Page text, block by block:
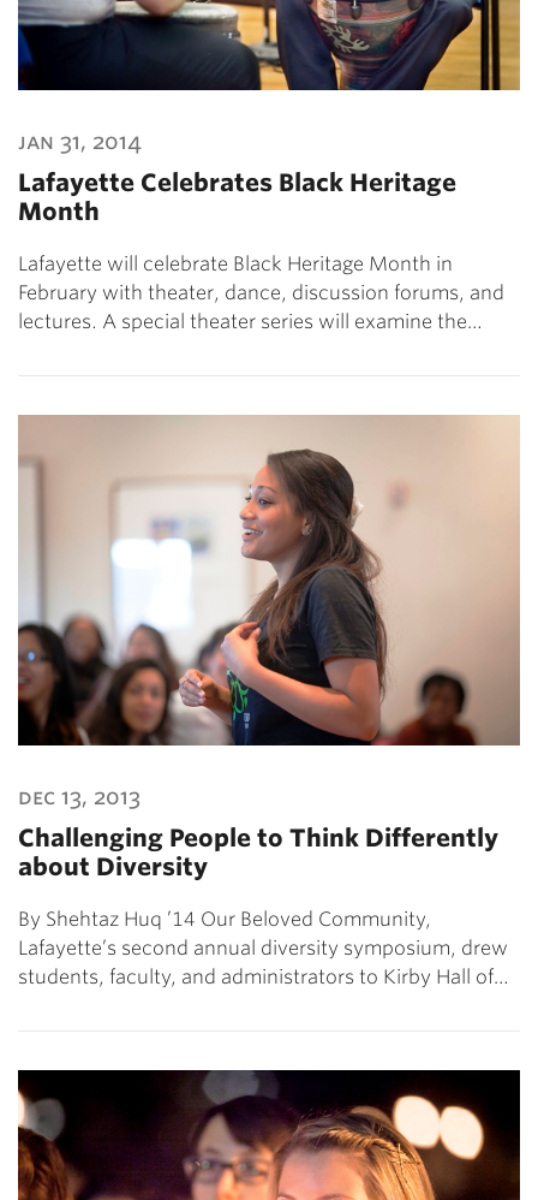
jan 31, 2014
Lafayette Celebrates Black Heritage
Month
Lafayette will celebrate Black Heritage Month in
February with theater, dance, discussion forums, and
lectures. A special theater series will examine the…
dec 13, 2013
Challenging People to Think Differently
about Diversity
By Shehtaz Huq ’14 Our Beloved Community,
Lafayette’s second annual diversity symposium, drew
students, faculty, and administrators to Kirby Hall of…